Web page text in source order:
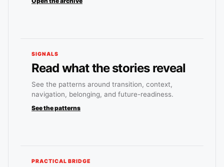
SIGNALS
Read what the stories reveal
See the patterns around transition, context,
navigation, belonging, and future-readiness.
See the patterns
PRACTICAL BRIDGE